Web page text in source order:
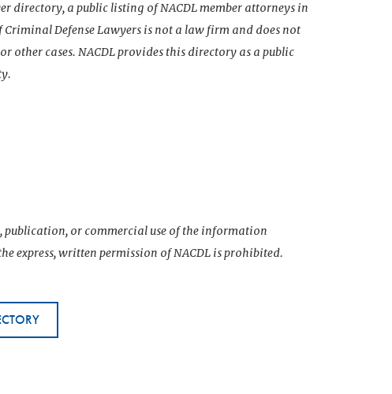
directory, a public listing of NACDL member attorneys in
Defense Lawyers is not a law firm and does not
cases. NACDL provides this directory as a public
or commercial use of the information
express, written permission of NACDL is prohibited.